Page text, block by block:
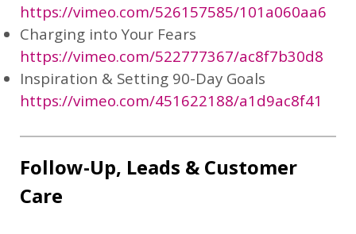
https://vimeo.com/526157585/101a060aa6
Charging into Your Fears
https://vimeo.com/522777367/ac8f7b30d8
Inspiration & Setting 90-Day Goals
https://vimeo.com/451622188/a1d9ac8f41
Follow-Up, Leads & Customer
Care